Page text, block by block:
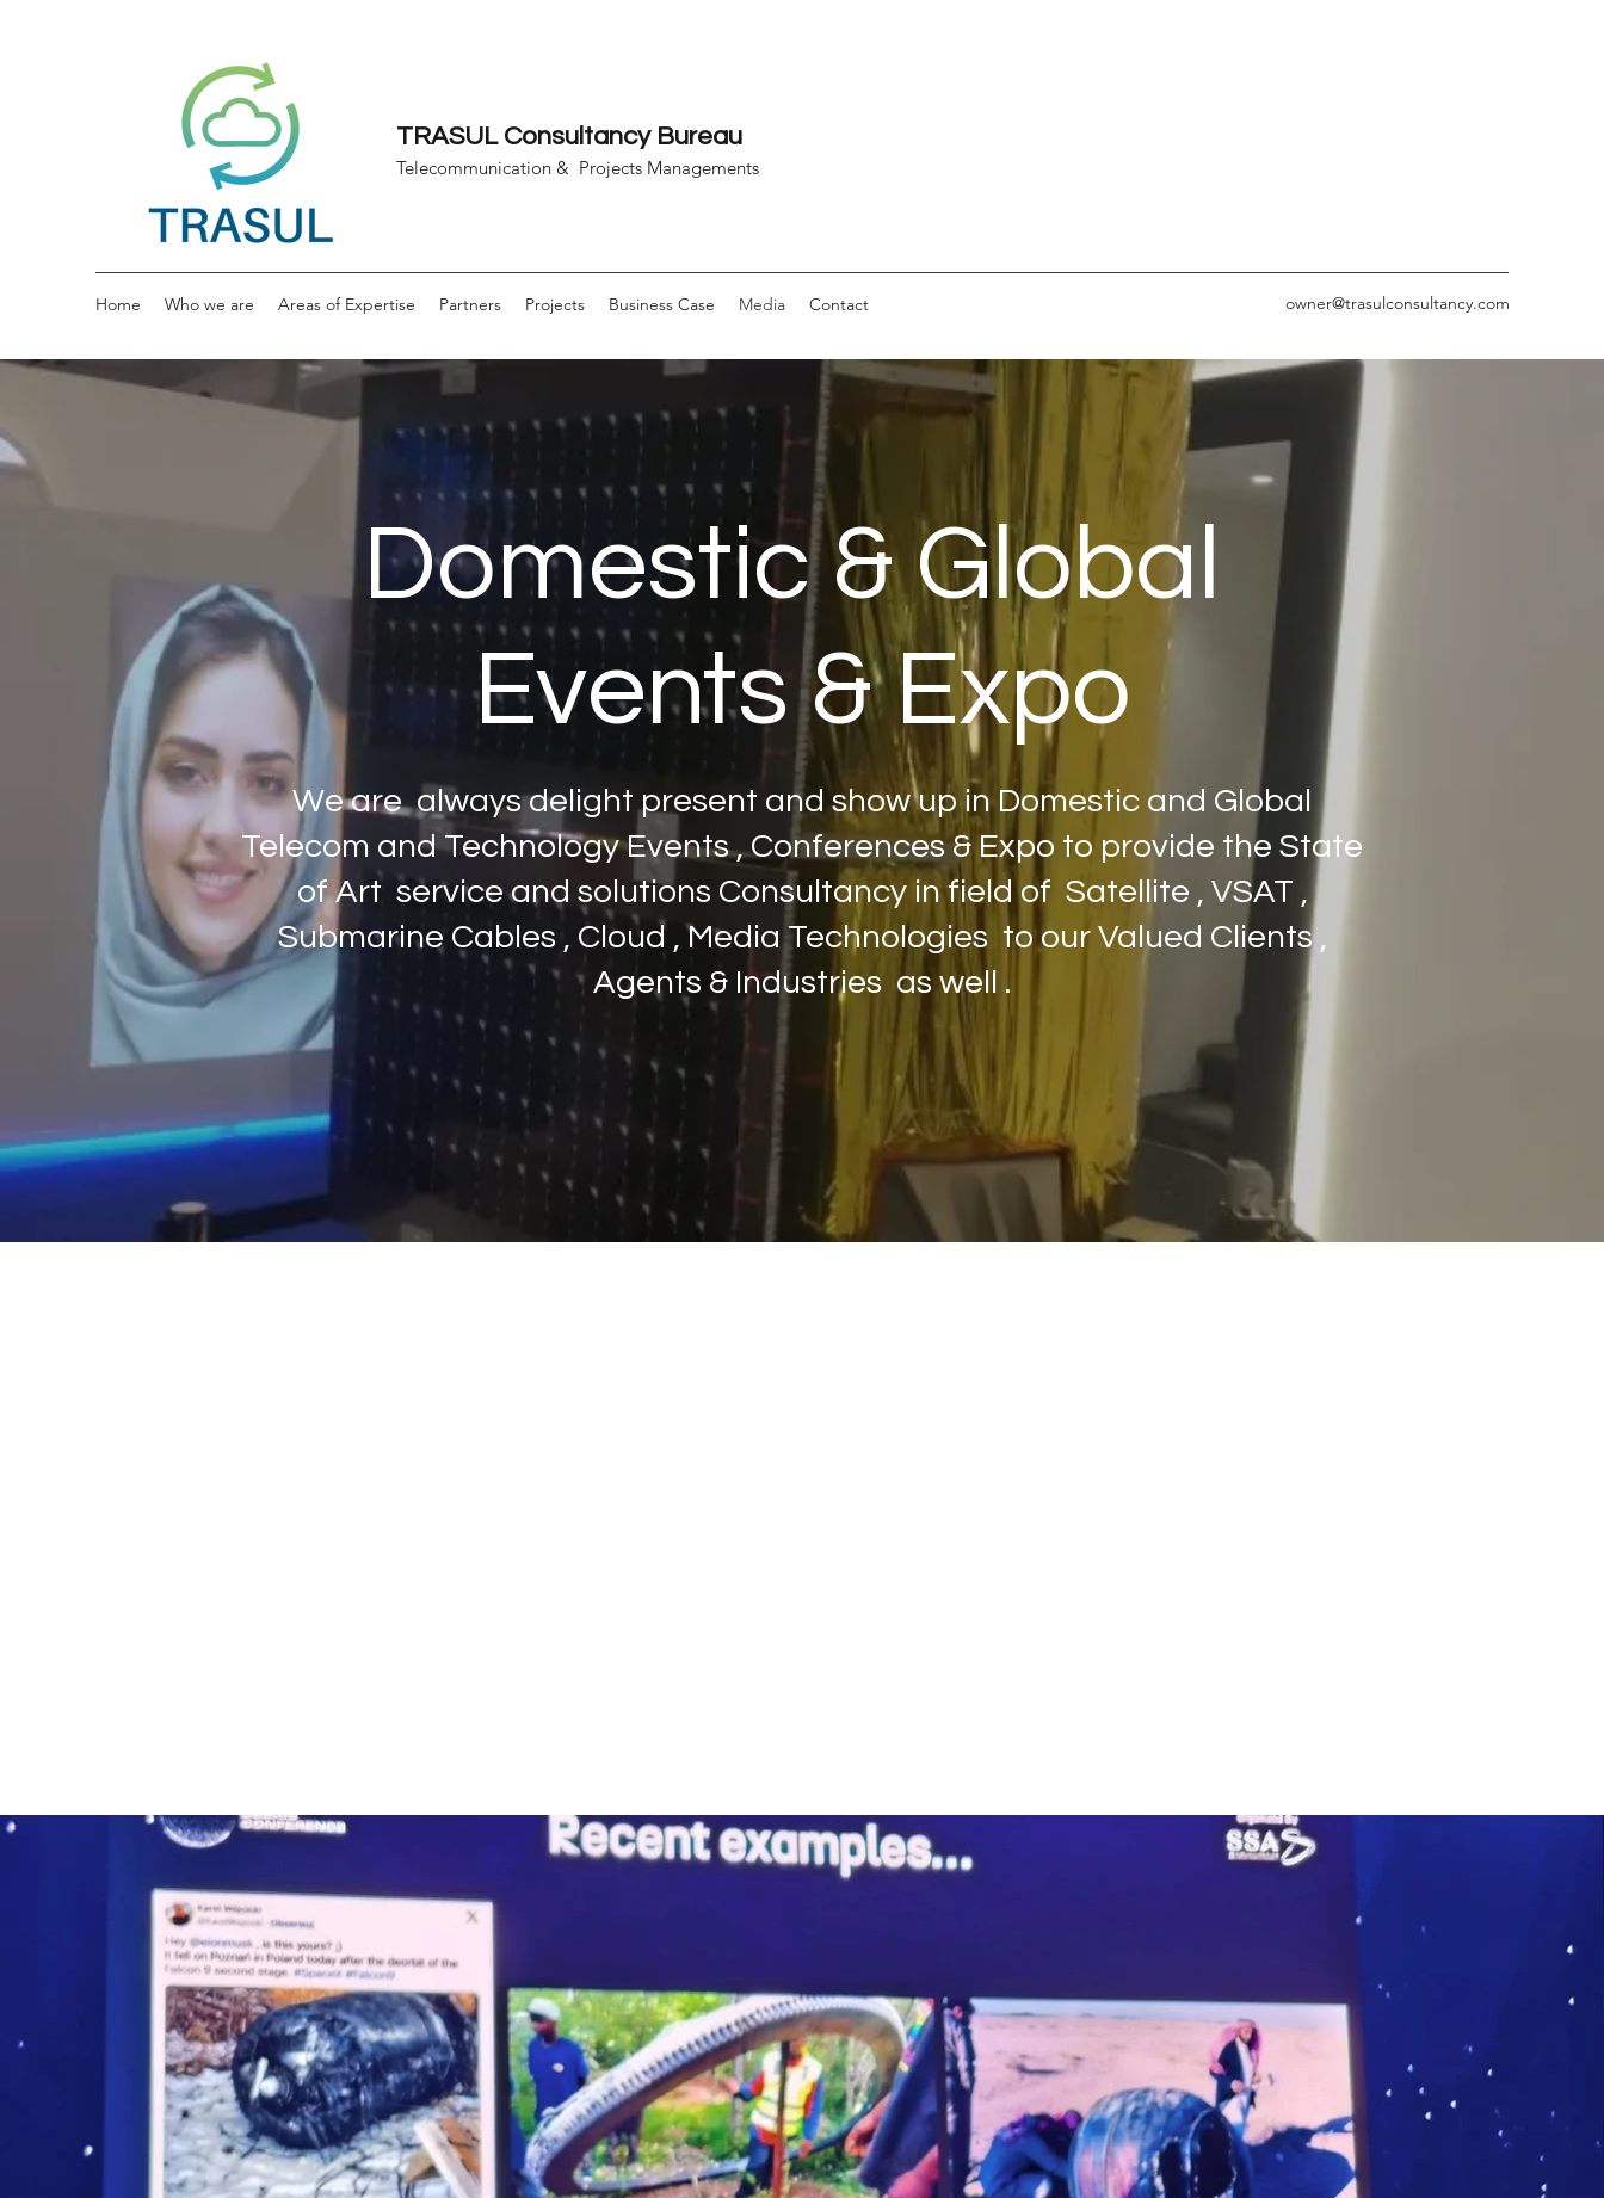
TRASUL Consultancy Bureau
Telecommunication & Projects Managements
Home Who we are Areas of Expertise Partners Projects Business Case Media Contact owner@trasulconsultancy.com
Domestic & Global
Events & Expo
We are always delight present and show up in Domestic and Global
Telecom and Technology Events , Conferences & Expo to provide the State
of Art service and solutions Consultancy in field of Satellite , VSAT ,
Submarine Cables , Cloud , Media Technologies to our Valued Clients ,
Agents & Industries as well .